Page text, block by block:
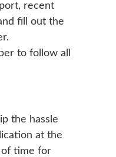
recent
fill out the
to follow all
the hassle
at the
of time for